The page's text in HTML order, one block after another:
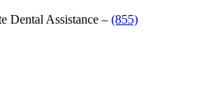
Dental Assistance – (855)